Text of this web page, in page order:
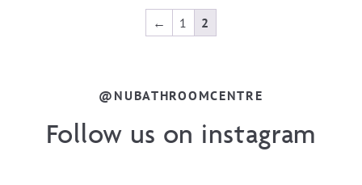
← 1 2
@NUBATHROOMCENTRE
Follow us on instagram